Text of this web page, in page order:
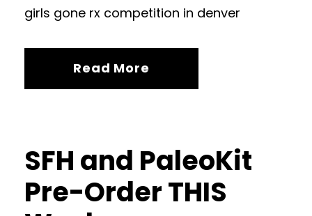
girls gone rx competition in denver
Read More
SFH and PaleoKit
Pre-Order THIS